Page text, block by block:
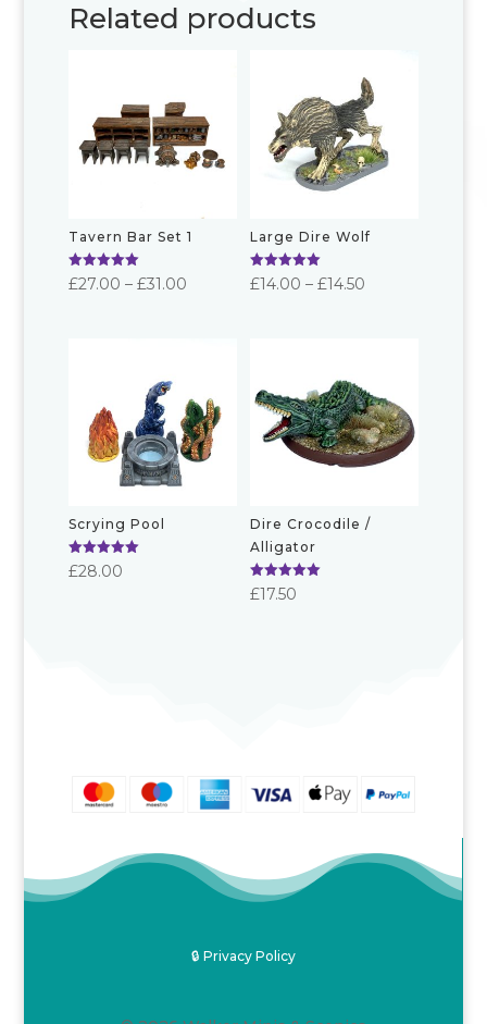
Related products
Tavern Bar Set 1
Rated
5.00
£27.00 – £31.00Price
£31.00
Large Dire Wolf
Rated
5.00
£14.00 – £14.50
£14.50
Scrying Pool
Rated
5.00
£28.00
Dire Crocodile /
Alligator
Rated
5.00
£17.50
🔒 Privacy Policy